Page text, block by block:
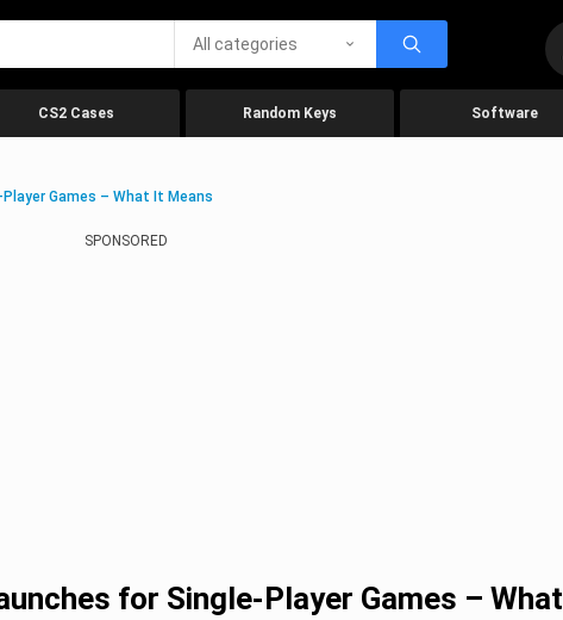
All categories
CS2 Cases Random Keys Software
Games – What It Means
SPONSORED
for Single-Player Games – What